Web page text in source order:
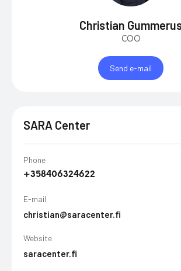
Christian
COO
Send e-mail
SARA Center
Phone
+358406324622
E-mail
christian@saracenter.fi
Website
saracenter.fi